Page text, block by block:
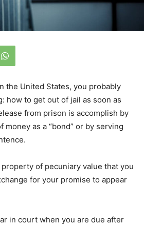
the United States, you probably
how to get out of jail as soon as
from prison is accomplish by
money as a “bond” or by serving
of pecuniary value that you
for your promise to appear
in court when you are due after